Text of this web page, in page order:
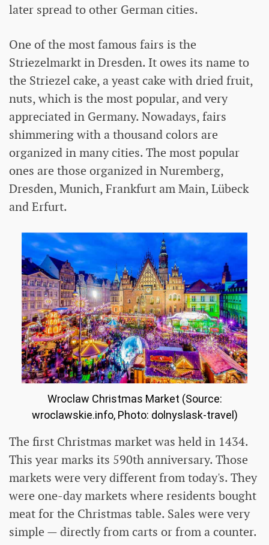
later spread to other German cities.
One of the most famous fairs is the
Striezelmarkt in Dresden. It owes its name to
the Striezel cake, a yeast cake with dried fruit,
nuts, which is the most popular, and very
appreciated in Germany. Nowadays, fairs
shimmering with a thousand colors are
organized in many cities. The most popular
ones are those organized in Nuremberg,
Dresden, Munich, Frankfurt am Main, Lübeck
and Erfurt.
Wroclaw Christmas Market (Source:
wroclawskie.info, Photo: dolnyslask-travel)
The first Christmas market was held in 1434.
This year marks its 590th anniversary. Those
markets were very different from today's. They
were one-day markets where residents bought
meat for the Christmas table. Sales were very
simple — directly from carts or from a counter.